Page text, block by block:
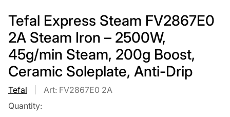
Tefal Express Steam FV2867E0
2A Steam Iron – 2500W,
45g/min Steam, 200g Boost,
Ceramic Soleplate, Anti-Drip
Tefal
Art: FV2867E0 2A
Quantity: